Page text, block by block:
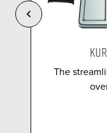
The